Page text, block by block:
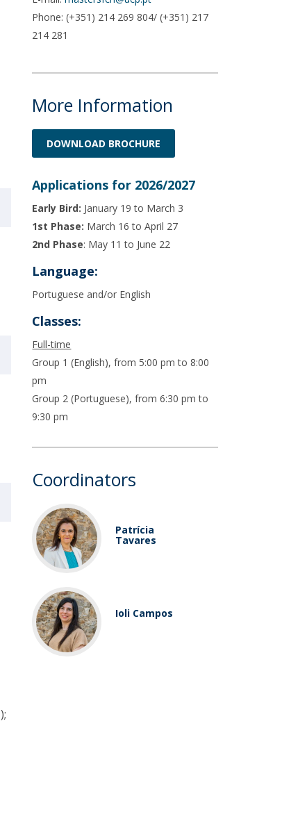
Phone: (+351) 214 269 804/ (+351) 217
214 281
More Information
DOWNLOAD BROCHURE
Applications for 2026/2027
Early Bird: January 19 to March 3
1st Phase: March 16 to April 27
2nd Phase: May 11 to June 22
Language:
Portuguese and/or English
Classes:
Full-time
Group 1 (English), from 5:00 pm to 8:00
pm
Group 2 (Portuguese), from 6:30 pm to
9:30 pm
Coordinators
Patrícia
Tavares
Ioli Campos